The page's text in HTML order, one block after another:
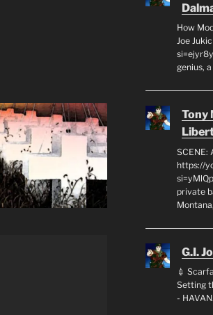
How
Joe
genius,
Tony
SCENE:
https://
private
G.I.
💉
Setting
-